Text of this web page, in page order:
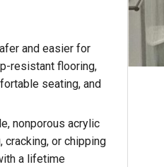
and easier for
resistant flooring,
seating, and
nonporous acrylic
or chipping
a lifetime